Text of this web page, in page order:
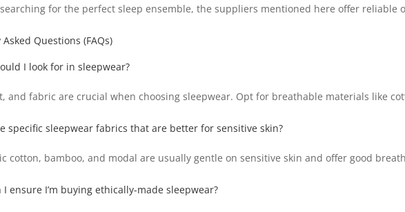
for the perfect sleep ensemble, the suppliers mentioned here offer reliable
Questions (FAQs)
I look for in sleepwear?
and fabric are crucial when choosing sleepwear. Opt for breathable materials like
specific sleepwear fabrics that are better for sensitive skin?
cotton, bamboo, and modal are usually gentle on sensitive skin and offer good
I ensure I’m buying ethically-made sleepwear?